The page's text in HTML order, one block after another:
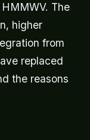
The
higher
from
replaced
the reasons